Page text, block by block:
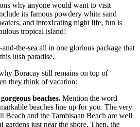
why anyone would want to visit
its famous powdery white sand
and intoxicating night life, fun is
tropical island!
and-the-sea all in one glorious package that
lush paradise.
Boracay still remains on top of
they think of vacation:
beaches. Mention the word
beaches line up for you. The very
Beach and the Tambisaan Beach are well
gardens just near the shore. Then, the